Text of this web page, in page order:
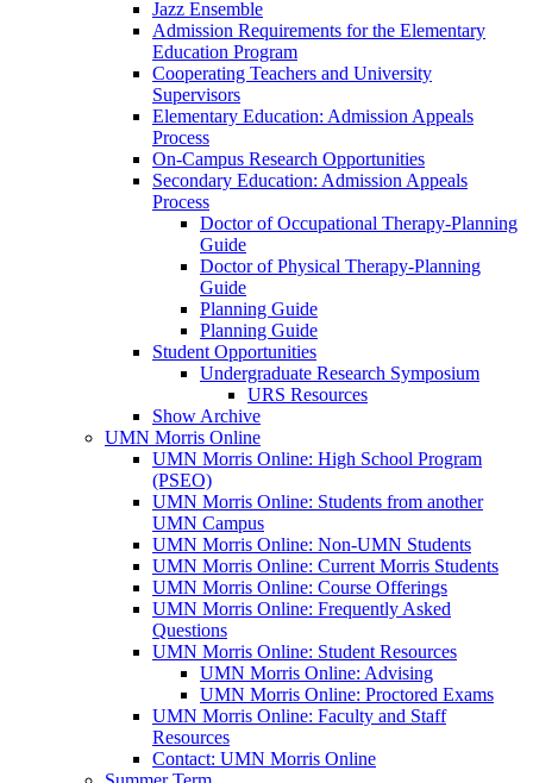
Jazz Ensemble
Admission Requirements for the Elementary
Education Program
Cooperating Teachers and University
Supervisors
Elementary Education: Admission Appeals
Process
On-Campus Research Opportunities
Secondary Education: Admission Appeals
Process
Doctor of Occupational Therapy-Planning
Guide
Doctor of Physical Therapy-Planning
Guide
Planning Guide
Planning Guide
Student Opportunities
Undergraduate Research Symposium
URS Resources
Show Archive
UMN Morris Online
UMN Morris Online: High School Program
(PSEO)
UMN Morris Online: Students from another
UMN Campus
UMN Morris Online: Non-UMN Students
UMN Morris Online: Current Morris Students
UMN Morris Online: Course Offerings
UMN Morris Online: Frequently Asked
Questions
UMN Morris Online: Student Resources
UMN Morris Online: Advising
UMN Morris Online: Proctored Exams
UMN Morris Online: Faculty and Staff
Resources
Contact: UMN Morris Online